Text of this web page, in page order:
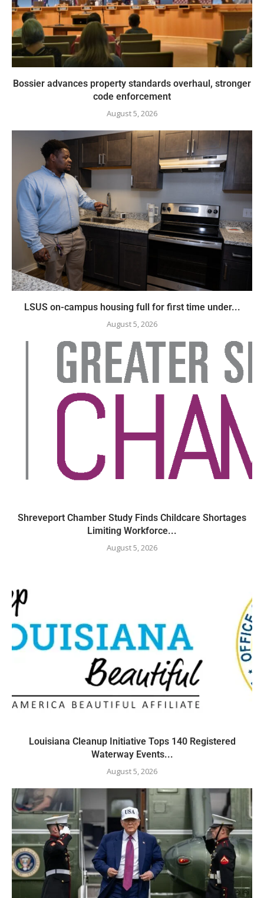
Bossier advances property standards overhaul, stronger
code enforcement
August 5, 2026
LSUS on-campus housing full for first time under...
August 5, 2026
Shreveport Chamber Study Finds Childcare Shortages
Limiting Workforce...
August 5, 2026
Louisiana Cleanup Initiative Tops 140 Registered
Waterway Events...
August 5, 2026